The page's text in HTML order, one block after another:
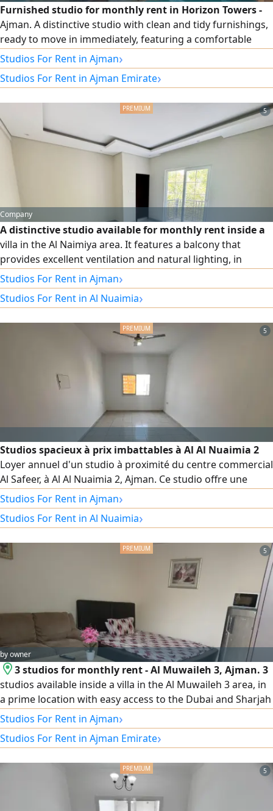
Furnished studio for monthly rent in Horizon Towers -
Ajman. A distinctive studio with clean and tidy furnishings,
ready to move in immediately, featuring a comfortable
space and a practical layout that offers you privacy and
comfort. Separate kitchen - spacious bathroom - clean and
premium furniture - all bills included - internet included.
close to services and amenities, ideal for living and settling
in.
Studios For Rent in Ajman›
Studios For Rent in Ajman Emirate›
5
Company
A distinctive studio available for monthly rent inside a
villa in the Al Naimiya area. It features a balcony that
provides excellent ventilation and natural lighting, in
addition to a separate kitchen that offers greater comfort
for daily use. The unit is suitable for a second occupant
and boasts modern super-luxury finishes. Rent is 2700,
Studios For Rent in Ajman›
Studios For Rent in Al Nuaimia›
5
Studios spacieux à prix imbattables à Al Al Nuaimia 2
Loyer annuel d'un studio à proximité du centre commercial
Al Safeer, à Al Al Nuaimia 2, Ajman. Ce studio offre une
grande superficie, une disposition optimale, une cuisine
semi - séparée, des placards intégrés et une vue
imprenable. Il est équipé de la climatisation centrale. Situé
services et commodités
Studios For Rent in Ajman›
Studios For Rent in Al Nuaimia›
5
by owner
3 studios for monthly rent - Al Muwaileh 3, Ajman. 3
studios available inside a villa in the Al Muwaileh 3 area, in
a prime location with easy access to the Dubai and Sharjah
exits. Offer details: 3 studios available. Inside a villa. Prime
location, easy access to the Dubai and Sharjah exits.
Monthly rent: AED 2,300, all inclusive. Refundable security
viewing: Mohamed Ibrahim, Al Diyar City Real Estate.
Studios For Rent in Ajman›
Studios For Rent in Ajman Emirate›
5